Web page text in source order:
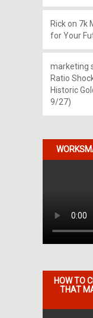
Rickon 7k
for Your
marketing
Ratio
Historic
9/27)
HOW TO
THAT